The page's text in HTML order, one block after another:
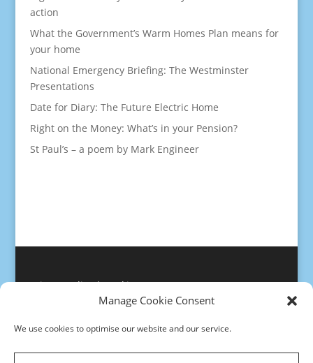
Manage Cookie Consent
We use cookies to optimise our website and our service.
action
What the Government’s Warm Homes Plan means for
your home
National Emergency Briefing: The Westminster
Presentations
Date for Diary: The Future Electric Home
Right on the Money: What’s in your Pension?
St Paul’s – a poem by Mark Engineer
Privacy policy|Cookies